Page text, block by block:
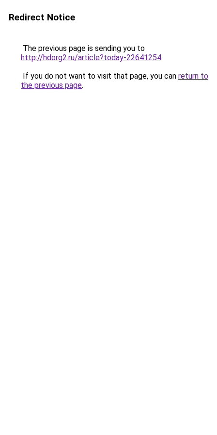
Redirect Notice
The previous page is sending you to
http://hdorg2.ru/article?today-22641254.
If you do not want to visit that page, you can return to
the previous page.